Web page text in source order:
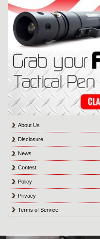
About Us
Disclosure
News
Contest
Policy
Privacy
Terms of Service